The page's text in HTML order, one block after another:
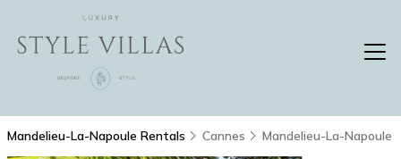
Mandelieu-La-Napoule Rentals Cannes Mandelieu-La-Napoule